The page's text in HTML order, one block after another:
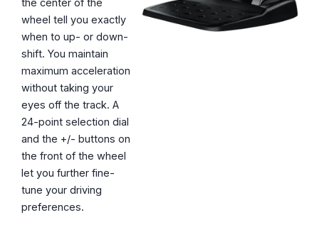
the center of the
wheel tell you exactly
when to up- or down-
shift. You maintain
maximum acceleration
without taking your
eyes off the track. A
24-point selection dial
and the +/- buttons on
the front of the wheel
let you further fine-
tune your driving
preferences.